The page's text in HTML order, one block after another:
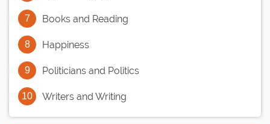
Books and Reading
Happiness
Politicians and Politics
Writers and Writing